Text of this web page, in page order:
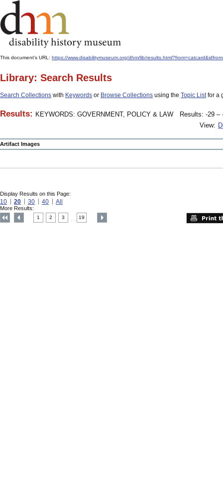
This document's URL: https://www.disabilitymuseum.org/dhm/lib/
Library: Search Results
Search Collections with Keywords or Browse Collections using the Topic Listfor a
Results: KEYWORDS: GOVERNMENT, POLICY & LAW
Results: -29 –
View:
Artifact Images
Display Results on this Page:
10 20 30 40 All
More Results:
1 2 3 19